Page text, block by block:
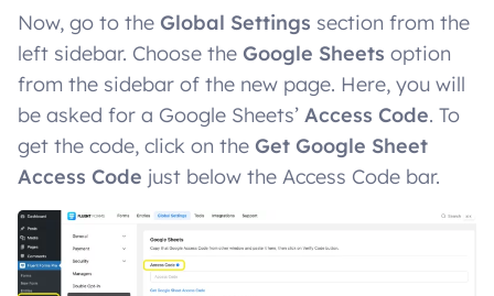
Now, go to the Global Settings section from the
left sidebar. Choose the Google Sheets option
from the sidebar of the new page. Here, you will
be asked for a Google Sheets’ Access Code. To
get the code, click on the Get Google Sheet
Access Code just below the Access Code bar.